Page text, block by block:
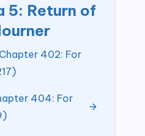
5: Return of
402: For
404: For